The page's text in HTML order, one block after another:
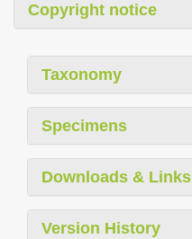
Copyright notice
Taxonomy
Specimens
Downloads & Links
Version History